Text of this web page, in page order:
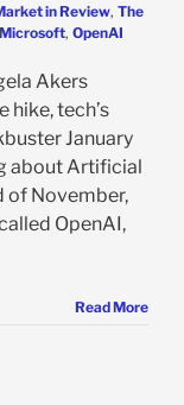
in Review, The
Microsoft, OpenAI
Akers
hike, tech’s
January
about Artificial
of November,
OpenAI,
Read More